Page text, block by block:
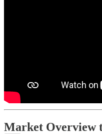
Market Overview